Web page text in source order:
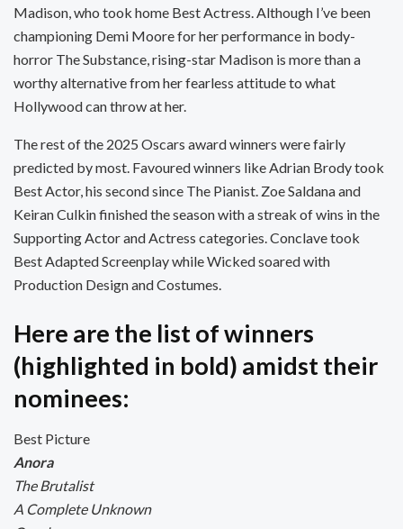
Madison, who took home Best Actress. Although I’ve been
championing Demi Moore for her performance in body-
horror The Substance, rising-star Madison is more than a
worthy alternative from her fearless attitude to what
Hollywood can throw at her.
The rest of the 2025 Oscars award winners were fairly
predicted by most. Favoured winners like Adrian Brody took
Best Actor, his second since The Pianist. Zoe Saldana and
Keiran Culkin finished the season with a streak of wins in the
Supporting Actor and Actress categories. Conclave took
Best Adapted Screenplay while Wicked soared with
Production Design and Costumes.
Here are the list of winners
(highlighted in bold) amidst their
nominees:
Best Picture
Anora
The Brutalist
A Complete Unknown